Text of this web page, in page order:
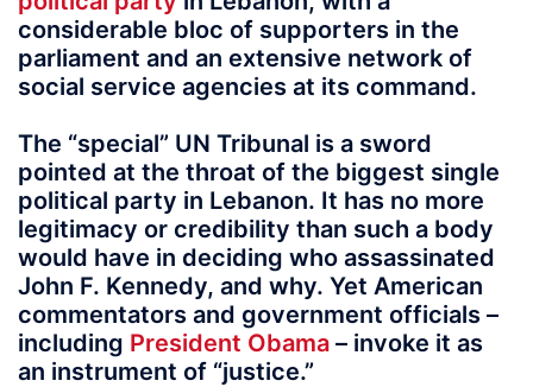
considerable bloc of supporters in the
parliament and an extensive network of
social service agencies at its command.
The “special” UN Tribunal is a sword
pointed at the throat of the biggest single
political party in Lebanon. It has no more
legitimacy or credibility than such a body
would have in deciding who assassinated
John F. Kennedy, and why. Yet American
commentators and government officials –
including President Obama – invoke it as
an instrument of “justice.”